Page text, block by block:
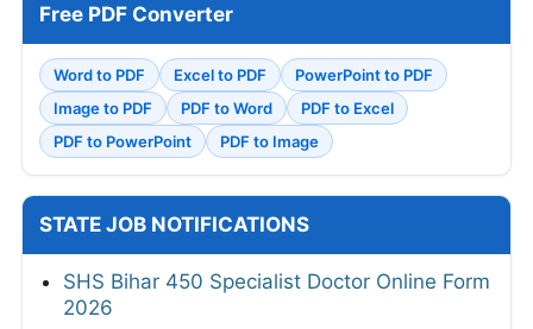
Free PDF Converter
Word to PDF Excel to PDF
PowerPoint to PDF
Image to PDF
PDF to Word
PDF to Excel
PDF to PowerPoint
PDF to Image
STATE JOB NOTIFICATIONS
SHS Bihar 450 Specialist Doctor Online Form
2026